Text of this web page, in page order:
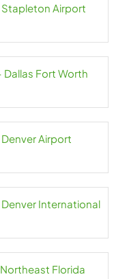
Stapleton Airport
Dallas Fort Worth
Denver Airport
Denver International
Northeast Florida